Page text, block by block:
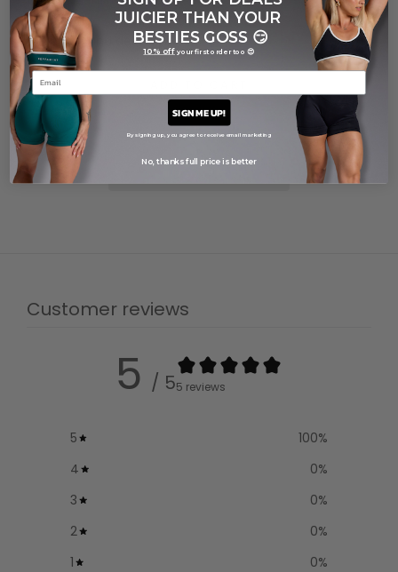
Care guide
Shipping and delivery
Customer reviews
5 / 55 reviews
5 100%
4
0%
3
0%
2
0%
1
0%
JUICIER THAN YOUR
BESTIES GOSS😏
10% offyour first order too 😍
SIGN ME UP!
By signing up, you agree to receive email marketing
No, thanks full price is better